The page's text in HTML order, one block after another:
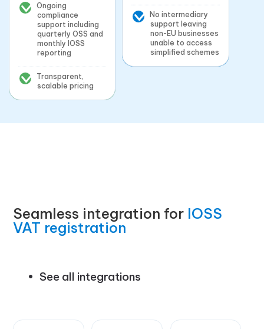
Ongoing
compliance
support including
quarterly OSS and
monthly IOSS
reporting
Transparent,
scalable pricing
No intermediary
support leaving
non-EU businesses
unable to access
simplified schemes
Seamless integration for IOSS
VAT registration
See all integrations